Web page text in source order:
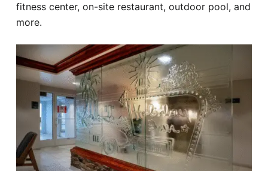
fitness center, on-site restaurant, outdoor pool, and
more.